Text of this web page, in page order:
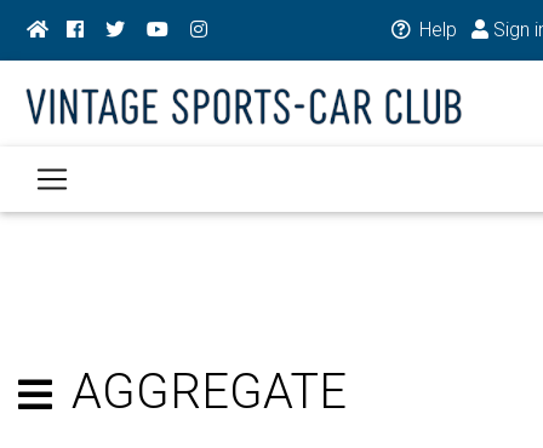
Help Sign
AGGREGATE